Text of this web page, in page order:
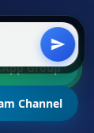
Group
Channel